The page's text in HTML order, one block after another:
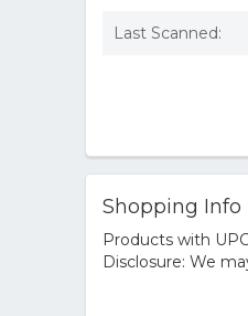
Last Scanned:
Shopping Info
Products with
Disclosure: We